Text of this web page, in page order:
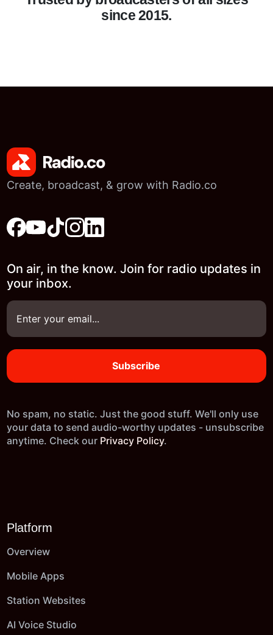
since 2015.
Create, broadcast, & grow with Radio.co
On air, in the know. Join for radio updates in
your inbox.
No spam, no static. Just the good stuff. We'll only use
your data to send audio-worthy updates - unsubscribe
anytime. Check our Privacy Policy.
Platform
Overview
Mobile Apps
Station Websites
AI Voice Studio